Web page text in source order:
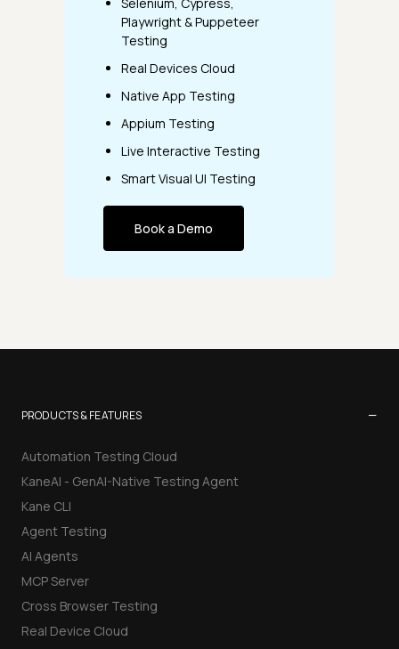
Playwright & Puppeteer
Testing
Real Devices Cloud
Native App Testing
Appium Testing
Live Interactive Testing
Smart Visual UI Testing
Book a Demo
PRODUCTS & FEATURES −
Automation Testing Cloud
KaneAI - GenAI-Native Testing Agent
Kane CLI
Agent Testing
AI Agents
MCP Server
Cross Browser Testing
Real Device Cloud